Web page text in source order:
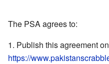
The PSA agrees to:
Publish this agreement
https://